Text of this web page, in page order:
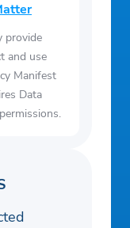
provide
and use
Manifest
Data